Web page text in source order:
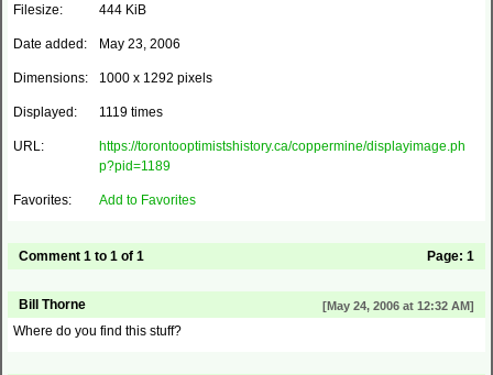
Filesize: 444 KiB
Date added: May 23, 2006
Dimensions: 1000 x 1292 pixels
Displayed: 1119 times
URL:
https://torontooptimistshistory.ca/coppermine/displayimage.ph
p?pid=1189
Favorites: Add to Favorites
Comment 1 to 1 of 1 Page: 1
Bill Thorne [May 24, 2006 at 12:32 AM]
Where do you find this stuff?